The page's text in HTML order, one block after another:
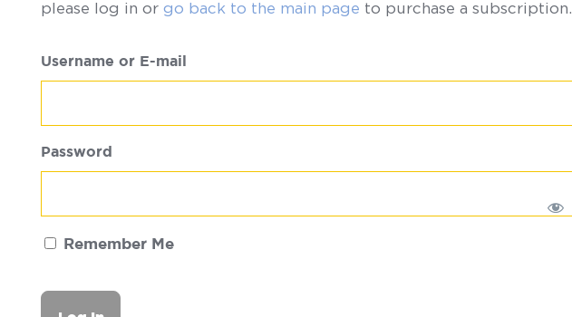
please log in or go back to the main page to purchase a subscription.
Username or E-mail
Password
Remember Me